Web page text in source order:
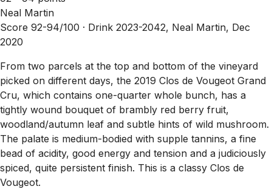
Neal Martin
Score 92-94/100 · Drink 2023-2042, Neal Martin, Dec
2020
From two parcels at the top and bottom of the vineyard
picked on different days, the 2019 Clos de Vougeot Grand
Cru, which contains one-quarter whole bunch, has a
tightly wound bouquet of brambly red berry fruit,
woodland/autumn leaf and subtle hints of wild mushroom.
The palate is medium-bodied with supple tannins, a fine
bead of acidity, good energy and tension and a judiciously
spiced, quite persistent finish. This is a classy Clos de
Vougeot.